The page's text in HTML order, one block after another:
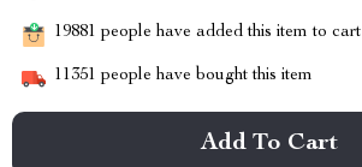
19881 people have added this item to cart
11351 people have bought this item
Add To Cart